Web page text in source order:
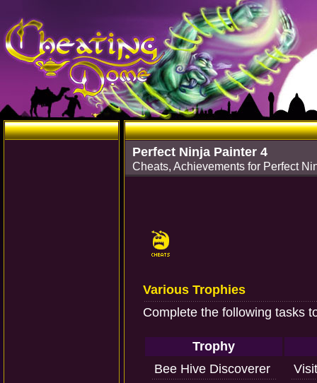
Perfect Ninja Painter 4
Cheats, Achievements for Perfect
Various Trophies
Complete the following tasks
Trophy
Bee Hive Discoverer